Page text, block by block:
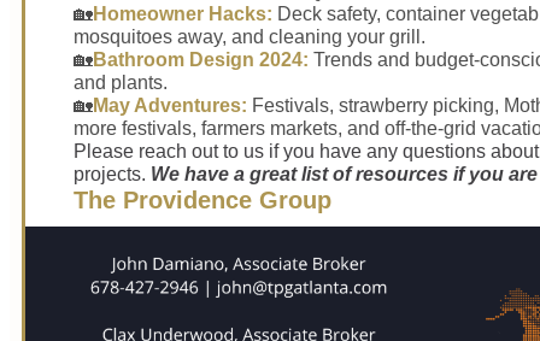
🏡Homeowner Hacks: Deck safety, container
mosquitoes away, and cleaning your grill.
🏡Bathroom Design 2024: Trends and budget-
and plants.
🏡May Adventures: Festivals, strawberry picking,
more festivals, farmers markets, and off-the-grid
Please reach out to us if you have any questions
projects. We have a great list of resources if you
The Providence Group